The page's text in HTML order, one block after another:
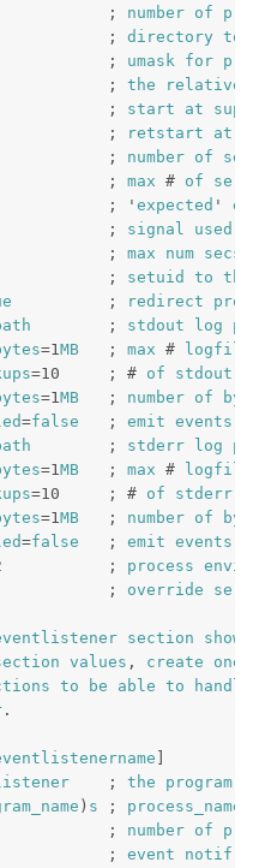
; number of
;
directory to
; umask for
; the relative
;
start at
;
retstart at
; number of
; max # of
; ' expected '
;
signal used
; max num secs
;
setuid to
          ;
redirect
proc
        ;
stdout log
=1MB
   ;
max #
logfile
=10     ; # of stdout
=1MB
   ;
number of
=false
   ;
emit events
        ;
stderr log
=1MB
   ;
max #
logfile
=10     ; # of stderr
=1MB
   ;
number of
=false
   ;
emit events
; process
;
override
section
shows
values , create one
to be able to
handle
.
    ;
the program
) s ; process_name
; number of
;
event notif